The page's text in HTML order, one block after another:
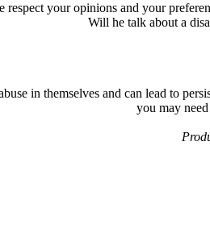
respect your opinions and your
Will he talk about a
in themselves and can lead to
you may